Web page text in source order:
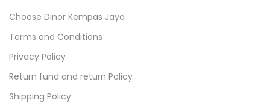
Choose Dinor Kempas Jaya
Terms and Conditions
Privacy Policy
Return fund and return Policy
Shipping Policy